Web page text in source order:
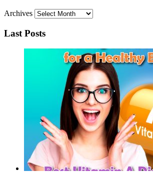
Archives
Last Posts